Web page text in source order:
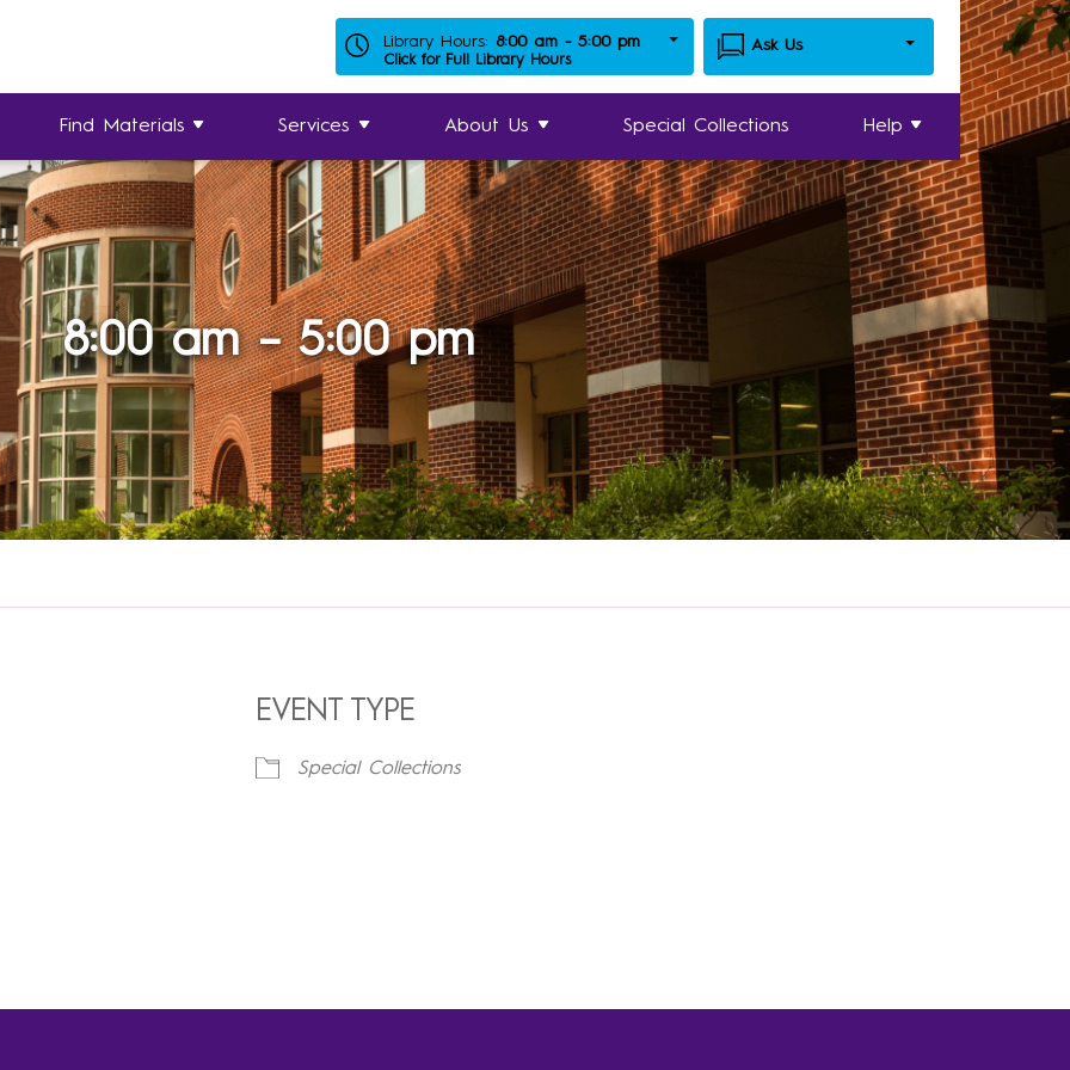
Library Hours: 8:00 am - 5:00 pm
Click for Full Library Hours
Ask Us
Find Materials Services About Us Special Collections Help
8:00 am – 5:00 pm
EVENT TYPE
Special Collections